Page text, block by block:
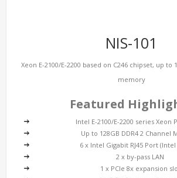
NIS-101
Xeon E-2100/E-2200 based on C246 chipset, up to
memory
Featured
Intel E-2100/E-2200 series Xeon
Up to 128GB DDR4 2 Channel
6 x Intel Gigabit RJ45 Port (Intel
2 x by-pass LAN
1 x PCIe 8x expansion